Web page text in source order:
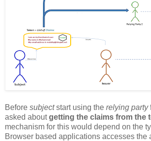
Before subjectstart using the relying party
asked aboutgetting the claims from the
mechanism for this would depend on the
Browser based applications accesses the